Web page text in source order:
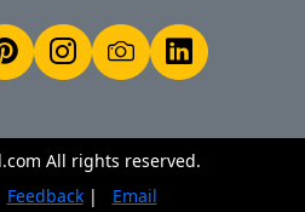
All rights reserved.
Feedback| Email